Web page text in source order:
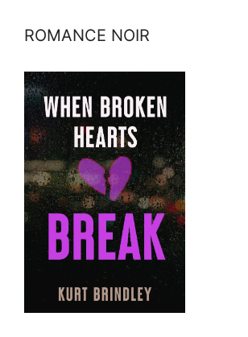
ROMANCE NOIR